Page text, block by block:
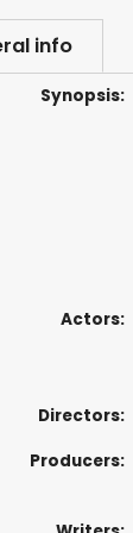
info
Synopsis:
Actors:
Directors:
Producers: